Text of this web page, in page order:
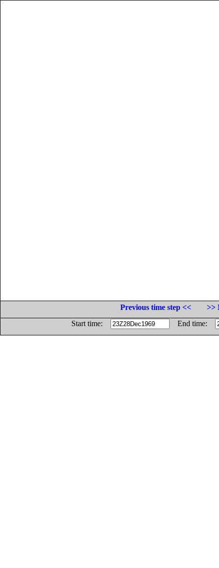
Previous time step <<
>>
Start time:
End time: